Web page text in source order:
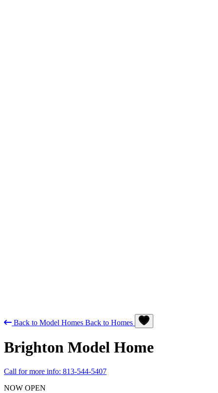
Back to Model Homes Back to Homes
Brighton Model Home
Call for more info: 813-544-5407
NOW OPEN